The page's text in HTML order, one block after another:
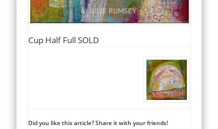
Cup Half Full SOLD
Did you like this article? Share it with your friends!